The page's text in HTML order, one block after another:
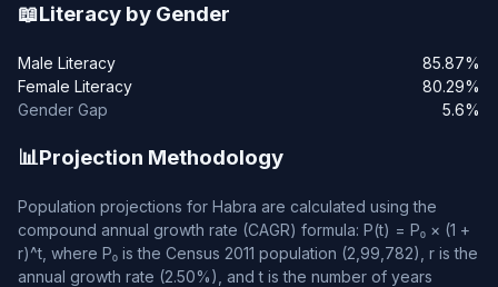
📖Literacy by Gender
Male Literacy
85.87%
Female Literacy
80.29%
Gender Gap
5.6%
📊Projection Methodology
Population projections for Habra are calculated using the
compound annual growth rate (CAGR) formula: P(t) = P₀ × (1 +
r)^t, where P₀ is the Census 2011 population (2,99,782), r is the
annual growth rate (2.50%), and t is the number of years